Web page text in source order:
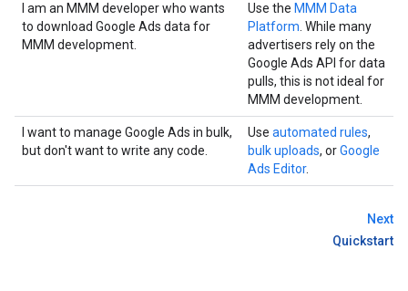
I am an MMM developer who wants
to download Google Ads data for
MMM development.
Use the MMM Data
Platform . While many
advertisers rely on the
Google Ads API for data
pulls, this is not ideal for
MMM development.
I want to manage Google Ads in bulk,
but don't want to write any code.
Use automated rules,
bulk uploads, orGoogle
Ads Editor.
Next
Quickstart